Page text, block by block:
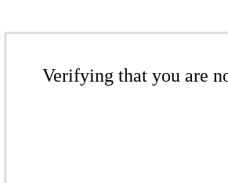
Verifying that you are